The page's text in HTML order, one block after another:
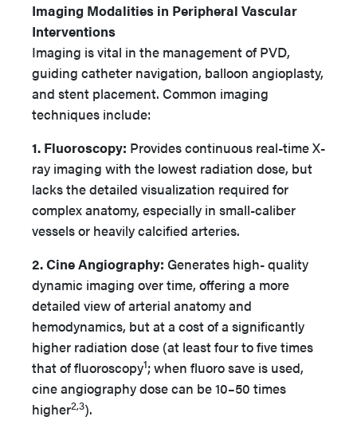
Imaging Modalities in Peripheral Vascular
Interventions
Imaging is vital in the management of PVD,
guiding catheter navigation, balloon angioplasty,
and stent placement. Common imaging
techniques include:
1. Fluoroscopy: Provides continuous real-time X-
ray imaging with the lowest radiation dose, but
lacks the detailed visualization required for
complex anatomy, especially in small-caliber
vessels or heavily calcified arteries.
2. Cine Angiography: Generates high- quality
dynamic imaging over time, offering a more
detailed view of arterial anatomy and
hemodynamics, but at a cost of a significantly
higher radiation dose (at least four to five times
that of fluoroscopy1; when fluoro save is used,
cine angiography dose can be 10–50 times
higher2,3).